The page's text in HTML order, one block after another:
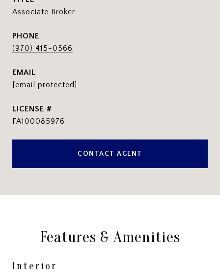
Associate Broker
PHONE
(970) 415-0566
EMAIL
[email protected]
FA100085976
CONTACT AGENT
Features & Amenities
Interior